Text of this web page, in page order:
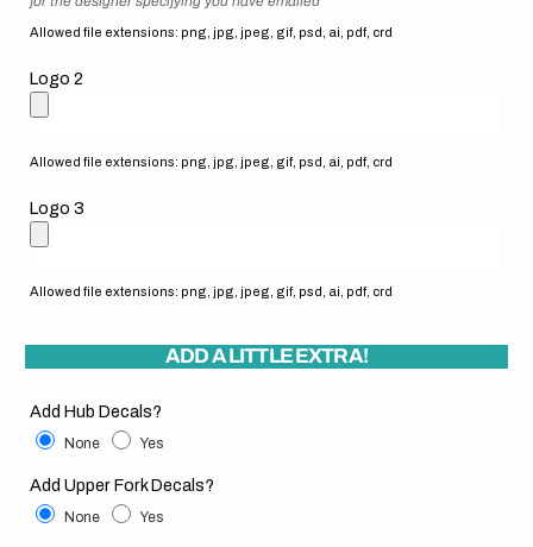
Allowed file extensions: png, jpg, jpeg, gif, psd, ai, pdf, crd
Logo 2
Allowed file extensions: png, jpg, jpeg, gif, psd, ai, pdf, crd
Logo 3
Allowed file extensions: png, jpg, jpeg, gif, psd, ai, pdf, crd
ADD A LITTLE EXTRA!
Add Hub Decals?
None Yes
Add Upper Fork Decals?
None Yes